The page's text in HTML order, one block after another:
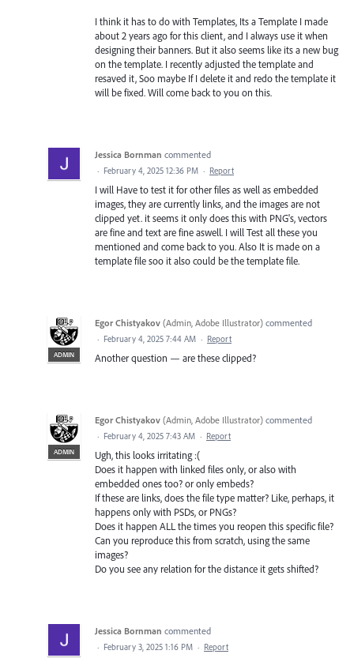
I think it has to do with Templates, Its a Template I made
about 2 years ago for this client, and I always use it when
designing their banners. But it also seems like its a new bug
on the template. I recently adjusted the template and
resaved it, Soo maybe If I delete it and redo the template it
will be fixed. Will come back to you on this.
Jessica Bornman commented
· February 4, 2025 12:36 PM · Report
I will Have to test it for other files as well as embedded
images, they are currently links, and the images are not
clipped yet. it seems it only does this with PNG's, vectors
are fine and text are fine aswell. I will Test all these you
mentioned and come back to you. Also It is made on a
template file soo it also could be the template file.
ADMIN
Egor Chistyakov (Admin, Adobe Illustrator) commented
· February 4, 2025 7:44 AM · Report
Another question — are these clipped?
ADMIN
Egor Chistyakov (Admin, Adobe Illustrator) commented
· February 4, 2025 7:43 AM · Report
Ugh, this looks irritating :(
Does it happen with linked files only, or also with
embedded ones too? or only embeds?
If these are links, does the file type matter? Like, perhaps, it
happens only with PSDs, or PNGs?
Does it happen ALL the times you reopen this specific file?
Can you reproduce this from scratch, using the same
images?
Do you see any relation for the distance it gets shifted?
Jessica Bornman commented
· February 3, 2025 1:16 PM · Report